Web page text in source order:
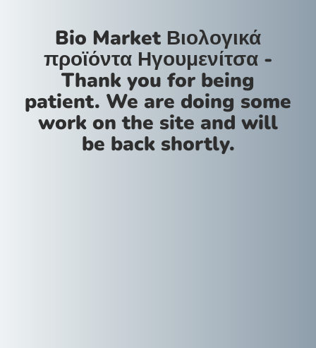
Bio Market Βιολογικά
προϊόντα Ηγουμενίτσα -
Thank you for being
patient. We are doing some
work on the site and will
be back shortly.